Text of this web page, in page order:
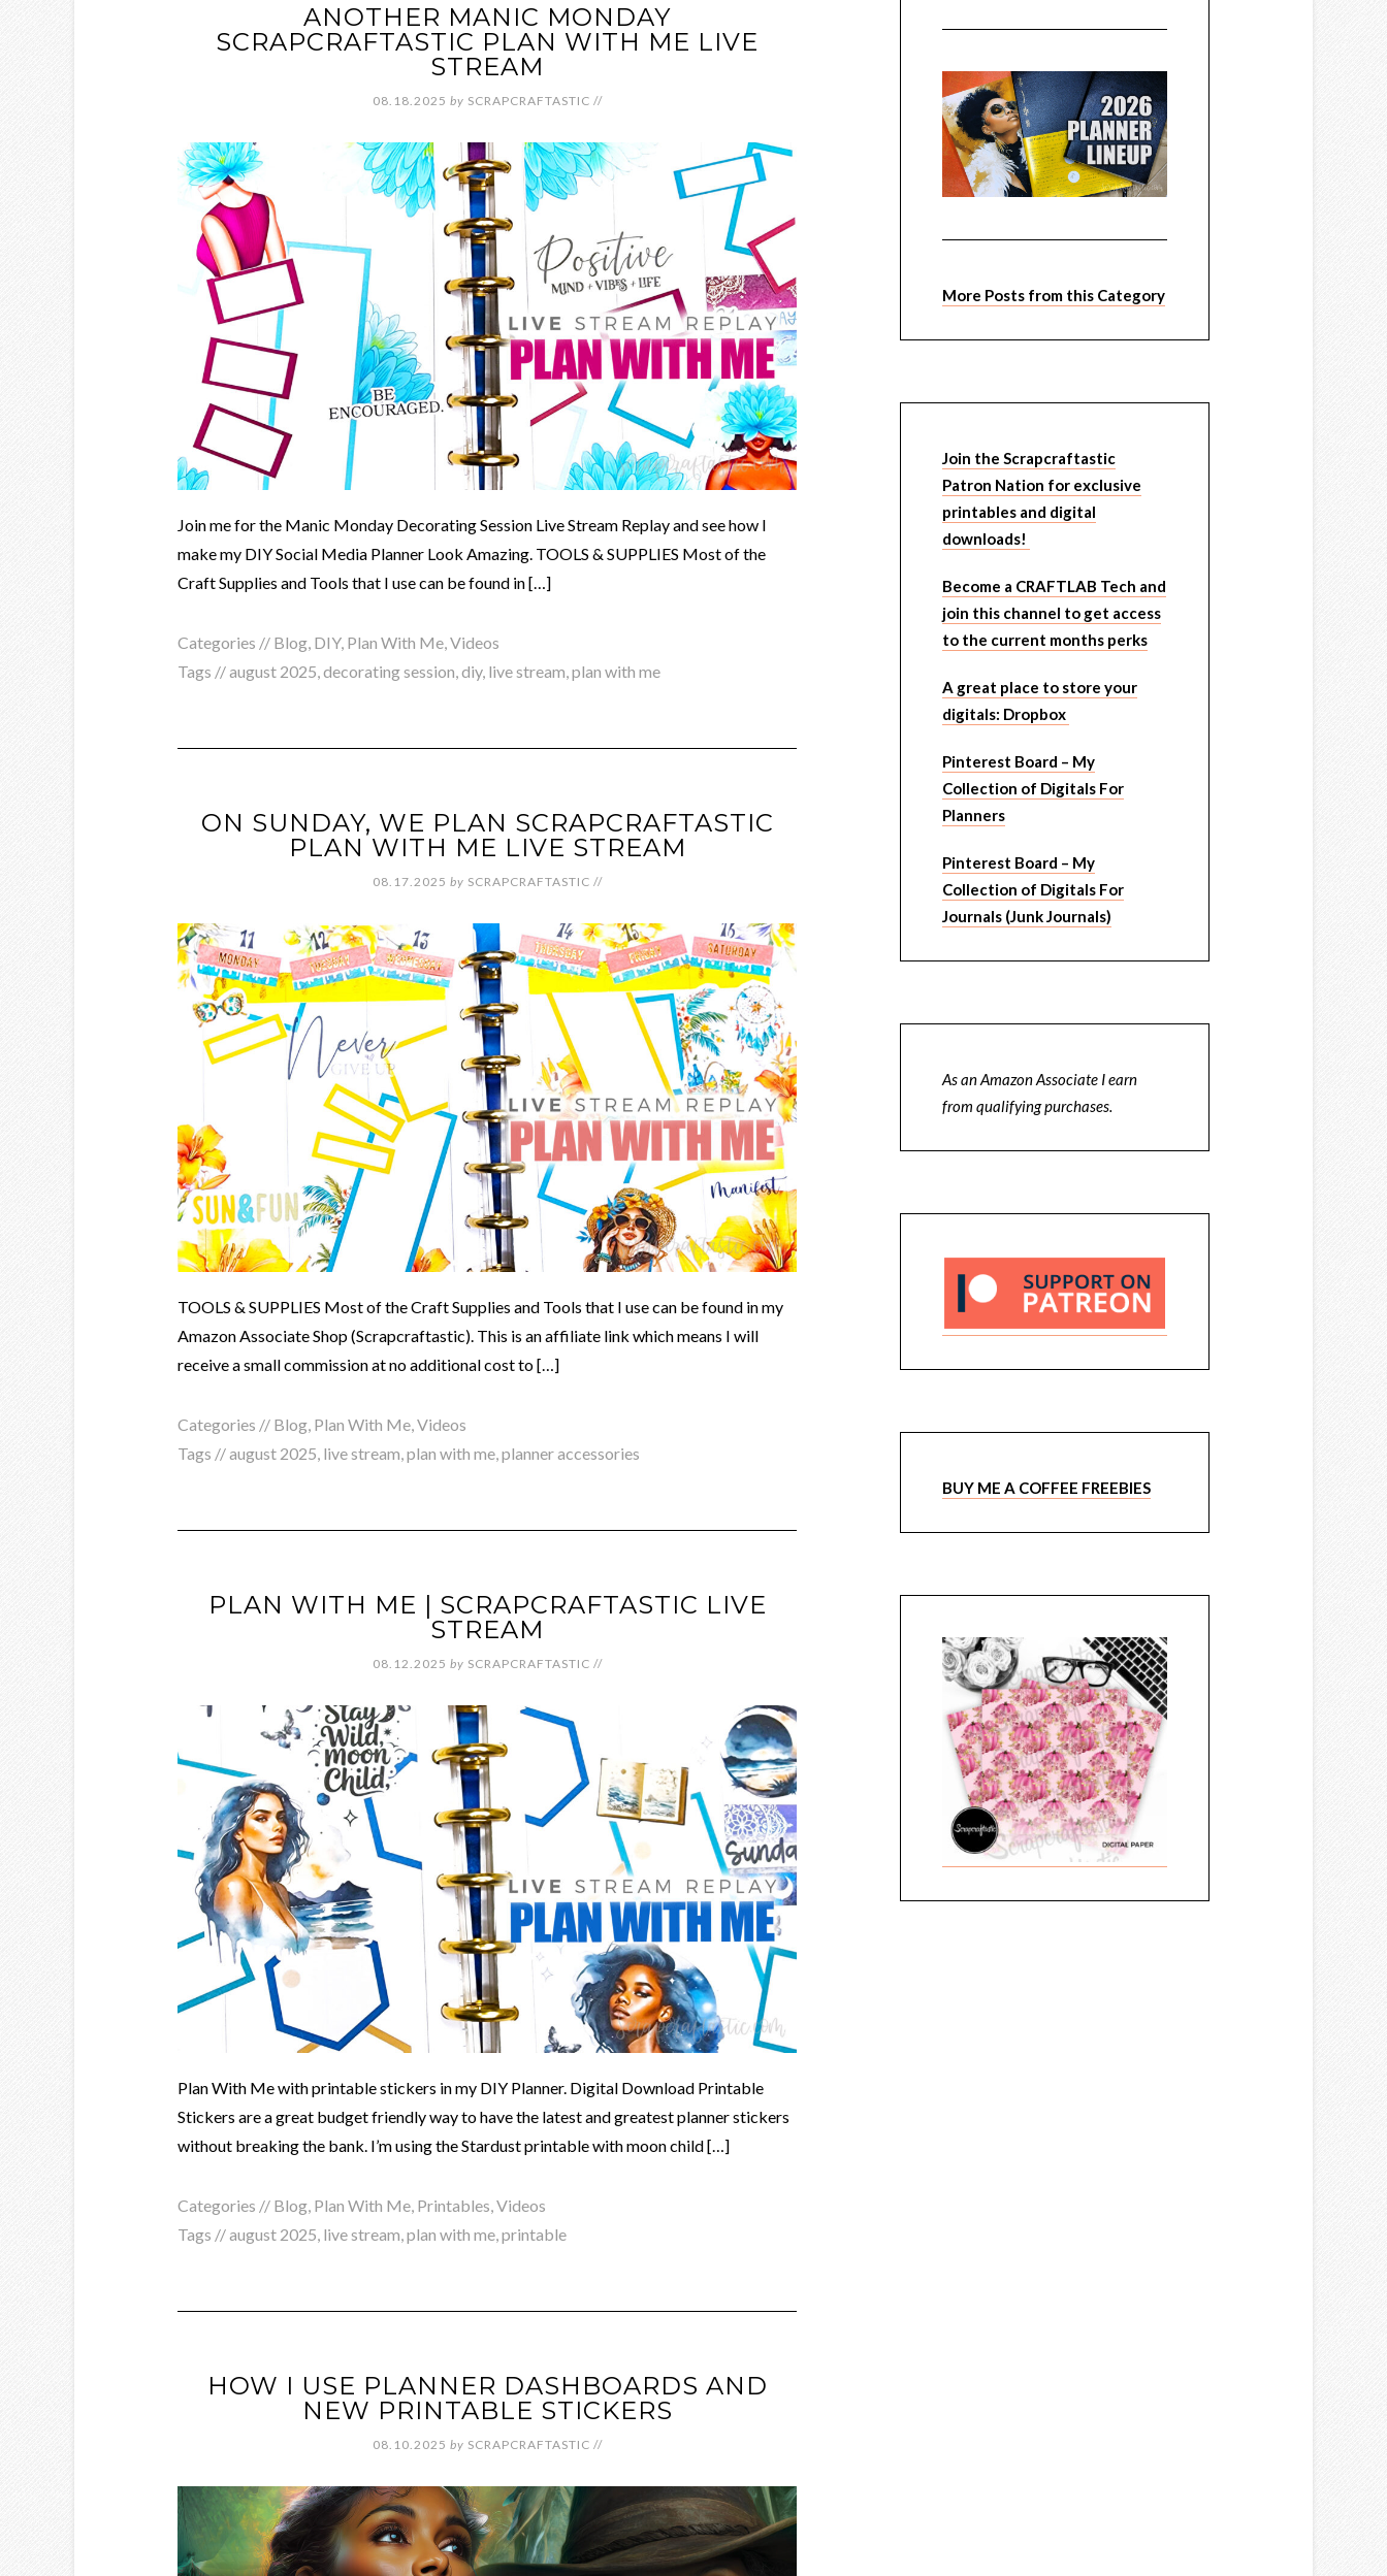
ANOTHER MANIC MONDAY
SCRAPCRAFTASTIC PLAN WITH ME LIVE
STREAM
08.18.2025 by SCRAPCRAFTASTIC //
Join me for the Manic Monday Decorating Session Live Stream Replay and see how I
make my DIY Social Media Planner Look Amazing. TOOLS & SUPPLIES Most of the
Craft Supplies and Tools that I use can be found in […]
Categories // Blog, DIY, Plan With Me,Videos
Tags //august 2025,decorating session,diy, live stream,plan with me
ON SUNDAY, WE PLAN SCRAPCRAFTASTIC
PLAN WITH ME LIVE STREAM
08.17.2025 by SCRAPCRAFTASTIC //
TOOLS & SUPPLIES Most of the Craft Supplies and Tools that I use can be found in my
Amazon Associate Shop (Scrapcraftastic). This is an affiliate link which means I will
receive a small commission at no additional cost to […]
Categories // Blog Plan With Me Videos
Tags //august 2025 live stream plan with me planner accessories
PLAN WITH ME | SCRAPCRAFTASTIC LIVE
STREAM
08.12.2025 by SCRAPCRAFTASTIC //
Plan With Me with printable stickers in my DIY Planner. Digital Download Printable
Stickers are a great budget friendly way to have the latest and greatest planner stickers
without breaking the bank. I’m using the Stardust printable with moon child […]
Categories // Blog, Plan With Me, Printables,Videos
Tags //august 2025, live stream,plan with me,printable
HOW I USE PLANNER DASHBOARDS AND
NEW PRINTABLE STICKERS
08.10.2025 by SCRAPCRAFTASTIC //
More Posts from this Category
Join the Scrapcraftastic
Patron Nation for exclusive
printables and digital
downloads!
Become a CRAFTLAB Tech and
join this channel to get access
to the current months perks
A great place to store your
digitals: Dropbox
Pinterest Board – My
Collection of Digitals For
Planners
Pinterest Board – My
Collection of Digitals For
Journals (Junk Journals)
As an Amazon Associate I earn
from qualifying purchases.
BUY ME A COFFEE FREEBIES